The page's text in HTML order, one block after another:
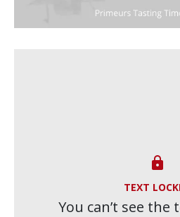

TEXT
You can’t see the